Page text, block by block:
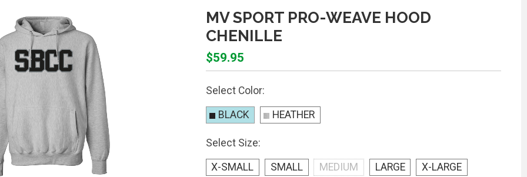
MV SPORT PRO-WEAVE HOOD
CHENILLE
$59.95
Select Color:
BLACK HEATHER
Select Size:
X-SMALL SMALL MEDIUM LARGE
X-LARGE